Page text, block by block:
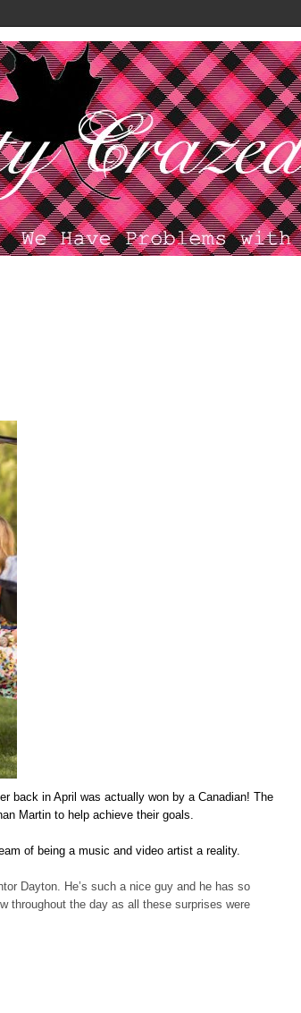
back in April was actually won by a Canadian! The
Martin to help achieve their goals.
of being a music and video artist a reality.
Dayton. He’s such a nice guy and he has so
throughout the day as all these surprises were